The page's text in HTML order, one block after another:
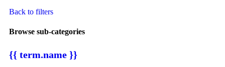
Back to filters
Browse sub-categories
{{ term.name }}